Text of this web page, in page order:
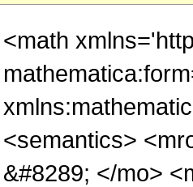
<math
<semantics>
&#8289; </mo>